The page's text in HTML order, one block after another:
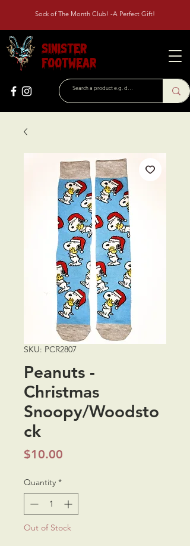
Sock of The Month Club! -A Perfect Gift!
Sinister
Footwear
SKU: PCR2807
Peanuts -
Christmas
Snoopy/Woodsto
ck
$10.00
Quantity *
Out of Stock